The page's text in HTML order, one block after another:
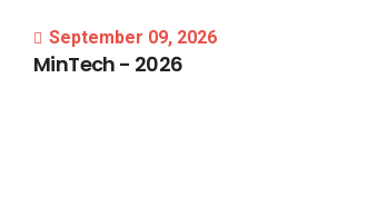
September 09, 2026
MinTech - 2026